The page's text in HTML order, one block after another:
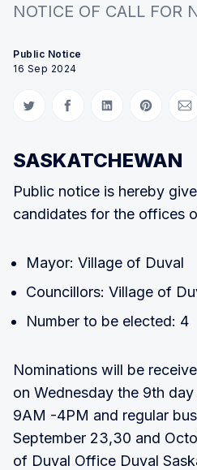
NOTICE OF CALL FOR
Public Notice
16 Sep 2024
Share on Twitter
Share on Facebook
Share on LinkedIn
Share on
SASKATCHEWAN
Public notice is hereby
candidates for the offices
Mayor: Village of Duval
Councillors: Village of
Number to be elected: 4
Nominations will be
on Wednesday the 9th
9AM -4PM and regular
September 23,30 and
of Duval Office Duval